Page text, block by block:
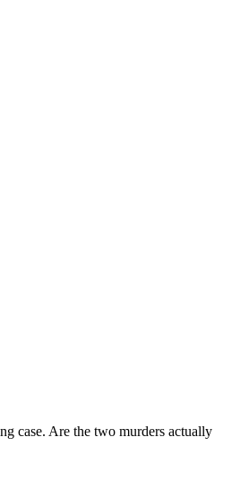
case. Are the two murders actually